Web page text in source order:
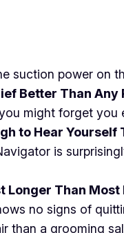
suction power on
Better Than Any
might forget you
to Hear Yourself
is
Longer Than Most
no signs of
than a grooming